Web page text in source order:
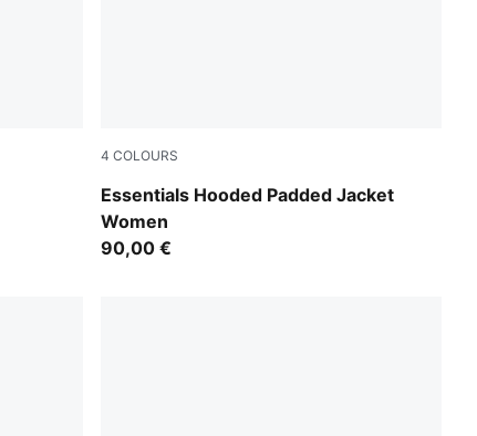
4 COLOURS
Essentials Hooded Padded Jacket
Women
Puma Black
90,00 €